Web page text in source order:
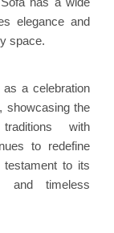
elegance and
space.
as a celebration
showcasing the
with
to redefine
to its
and timeless